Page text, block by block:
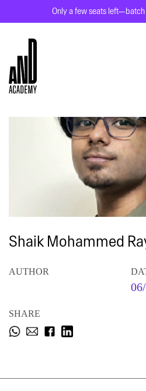
Only a few seats left—batch
Shaik Mohammed
AUTHOR
SHARE